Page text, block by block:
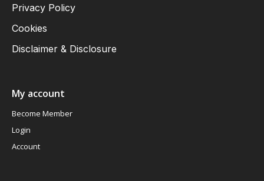
Privacy Policy
Cookies
Disclaimer & Disclosure
My account
Become Member
Login
Account